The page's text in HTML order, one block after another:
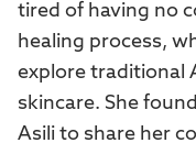
tired of having no
healing process,
explore traditional
skincare. She
Asili to share her